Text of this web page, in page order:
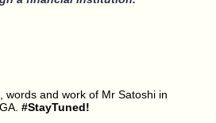
words and work of Mr Satoshi in
#StayTuned!